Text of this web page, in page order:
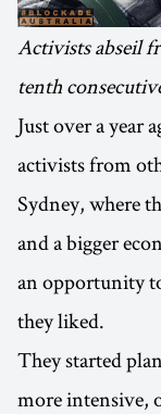
Activists abseil
tenth
Just over a year
activists from
Sydney, where
and a bigger
an opportunity
they liked.
They started
more intensive,